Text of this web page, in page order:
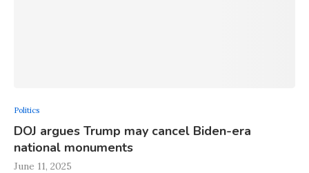
Politics
DOJ argues Trump may cancel Biden-era
national monuments
June 11, 2025